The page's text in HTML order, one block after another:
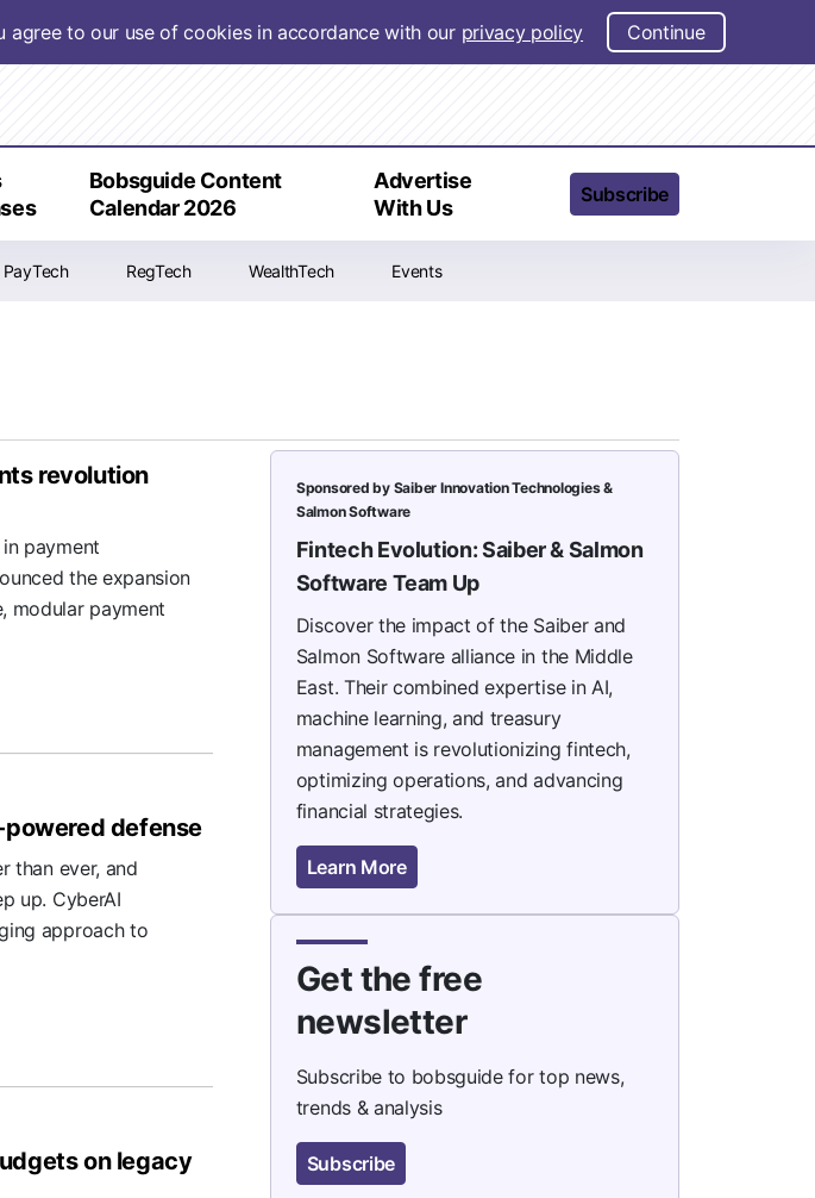
agree to our use of cookies in accordance with our privacy policy Continue
Bobsguide Content
Calendar 2026
Advertise
With Us
Subscribe
PayTech RegTech WealthTech Events
revolution
payment
the expansion
modular payment
defense
than ever, and
up. CyberAI
approach to
on legacy
Sponsored by Saiber Innovation Technologies &
Salmon Software
Fintech Evolution: Saiber & Salmon
Software Team Up
Discover the impact of the Saiber and
Salmon Software alliance in the Middle
East. Their combined expertise in AI,
machine learning, and treasury
management is revolutionizing fintech,
optimizing operations, and advancing
financial strategies.
Learn More
Get the free
newsletter
Subscribe to bobsguide for top news,
trends & analysis
Subscribe